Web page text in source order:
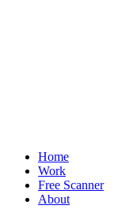
Home
Work
Free Scanner
About